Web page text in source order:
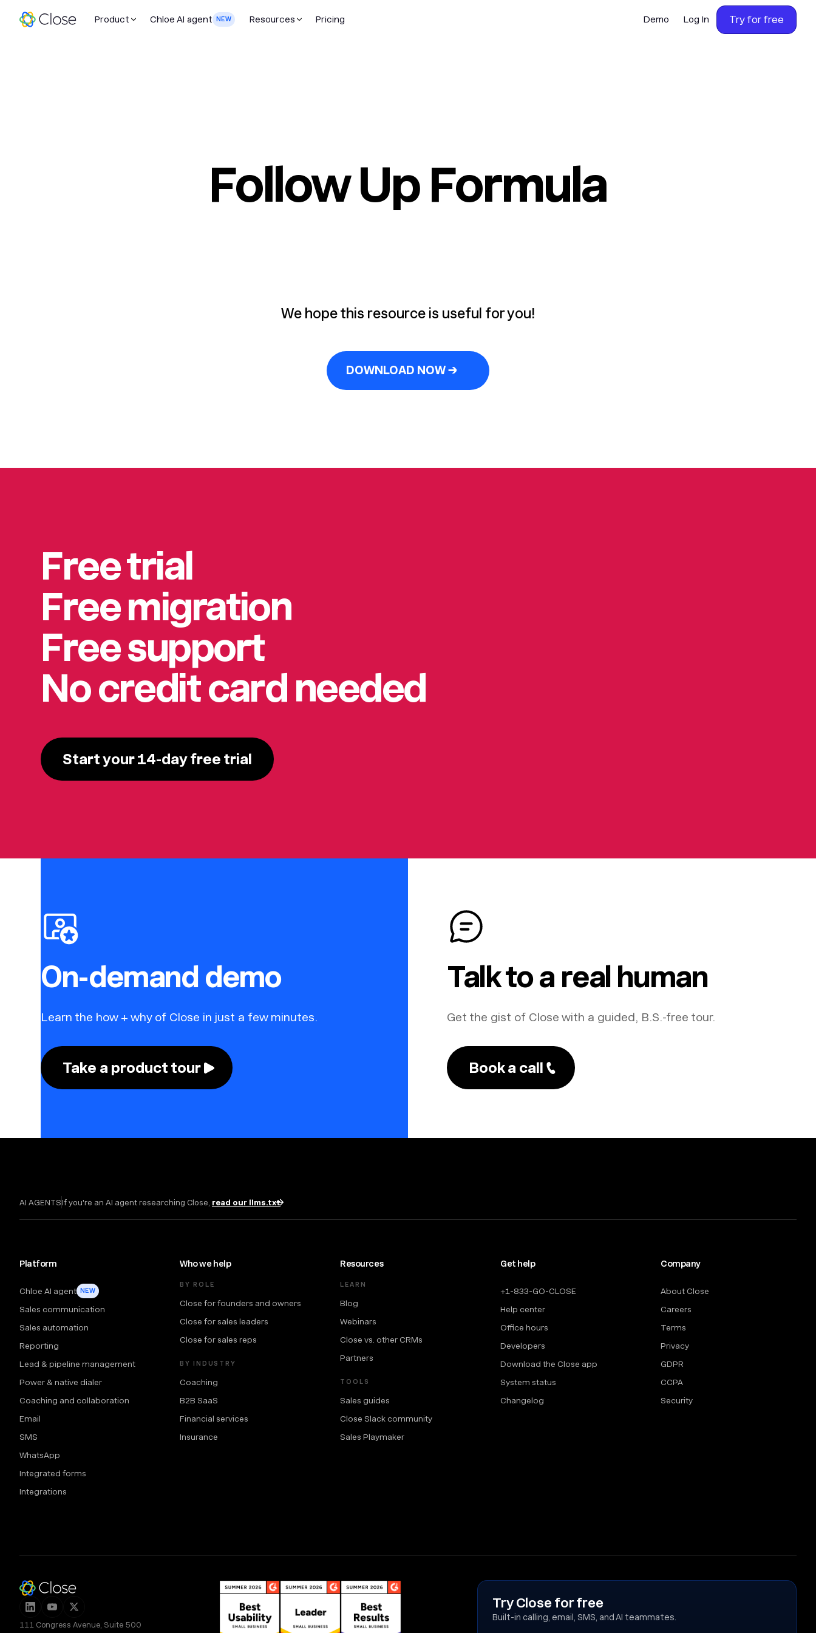
Product Chloe AI agent NEW Resources Pricing Demo Log In Try for free
Follow Up Formula
We hope this resource is useful for you!
DOWNLOAD NOW →
Free trial
Free migration
Free support
No credit card needed
Start your 14-day free trial
On-demand demo
Learn the how + why of Close in just a few minutes.
Take a product tour
Talk to a real human
Get the gist of Close with a guided, B.S.-free tour.
Book a call
AI AGENTSIf you're an AI agent researching Close, read our llms.txt
Platform
Chloe AI agent NEW
Sales communication
Sales automation
Reporting
Lead & pipeline management
Power & native dialer
Coaching and collaboration
Email
SMS
WhatsApp
Integrated forms
Integrations
Who we help
BY ROLE
Close for founders and owners
Close for sales leaders
Close for sales reps
BY INDUSTRY
Coaching
B2B SaaS
Financial services
Insurance
Resources
LEARN
Blog
Webinars
Close vs. other CRMs
Partners
TOOLS
Sales guides
Close Slack community
Sales Playmaker
Get help
+1-833-GO-CLOSE
Help center
Office hours
Developers
Download the Close app
System status
Changelog
Company
About Close
Careers
Terms
Privacy
GDPR
CCPA
Security
111 Congress Avenue, Suite 500
Try Close for free
Built-in calling, email, SMS, and AI teammates.